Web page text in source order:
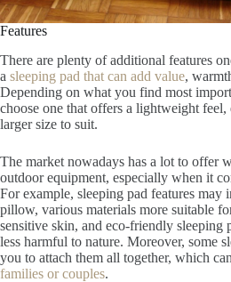
Features
There are plenty of additional features
a sleeping pad that can add value,
Depending on what you find most
choose one that offers a lightweight feel,
larger size to suit.
The market nowadays has a lot to offer
outdoor equipment, especially when it
For example, sleeping pad features may
pillow, various materials more suitable
sensitive skin, and eco-friendly sleeping
less harmful to nature. Moreover, some
you to attach them all together, which
families or couples.